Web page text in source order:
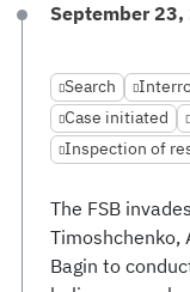
September 23,
Search
Case initiated
Inspection of
The FSB
Timoshchenko,
Bagin to